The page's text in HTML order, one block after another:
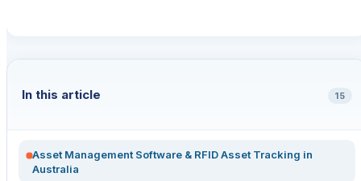
In this article 15
Asset Management Software & RFID Asset Tracking in
Australia